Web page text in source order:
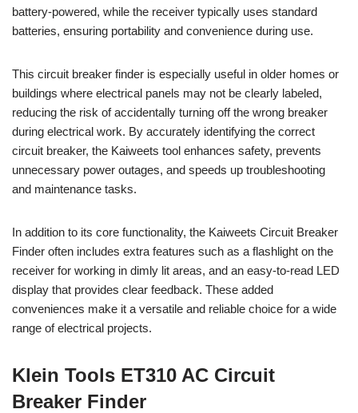
battery-powered, while the receiver typically uses standard
batteries, ensuring portability and convenience during use.
This circuit breaker finder is especially useful in older homes or
buildings where electrical panels may not be clearly labeled,
reducing the risk of accidentally turning off the wrong breaker
during electrical work. By accurately identifying the correct
circuit breaker, the Kaiweets tool enhances safety, prevents
unnecessary power outages, and speeds up troubleshooting
and maintenance tasks.
In addition to its core functionality, the Kaiweets Circuit Breaker
Finder often includes extra features such as a flashlight on the
receiver for working in dimly lit areas, and an easy-to-read LED
display that provides clear feedback. These added
conveniences make it a versatile and reliable choice for a wide
range of electrical projects.
Klein Tools ET310 AC Circuit
Breaker Finder